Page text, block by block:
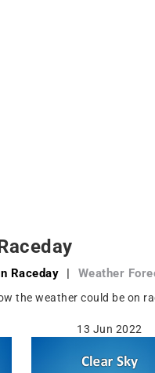
Raceday | Weather
the weather could be on
13 Jun 2022